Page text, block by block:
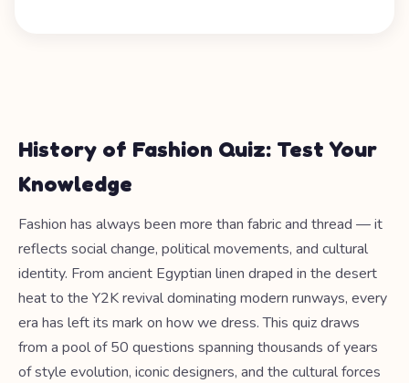
History of Fashion Quiz: Test Your
Knowledge
Fashion has always been more than fabric and thread — it
reflects social change, political movements, and cultural
identity. From ancient Egyptian linen draped in the desert
heat to the Y2K revival dominating modern runways, every
era has left its mark on how we dress. This quiz draws
from a pool of 50 questions spanning thousands of years
of style evolution, iconic designers, and the cultural forces